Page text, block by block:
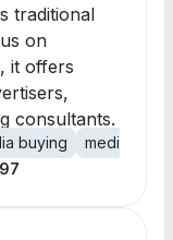
traditional
on
it offers
consultants.
buying
media